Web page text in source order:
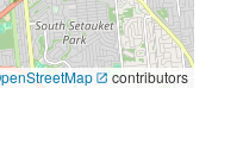
contributors